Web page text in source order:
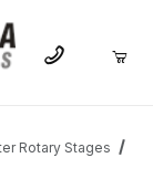
Rotary Stages